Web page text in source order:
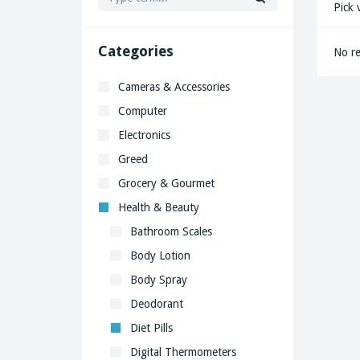
Categories
Cameras & Accessories
Computer
Electronics
Greed
Grocery & Gourmet
Health & Beauty
Bathroom Scales
Body Lotion
Body Spray
Deodorant
Diet Pills
Digital Thermometers
Pick
No